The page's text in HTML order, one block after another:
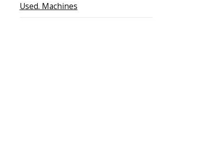
Used. Machines